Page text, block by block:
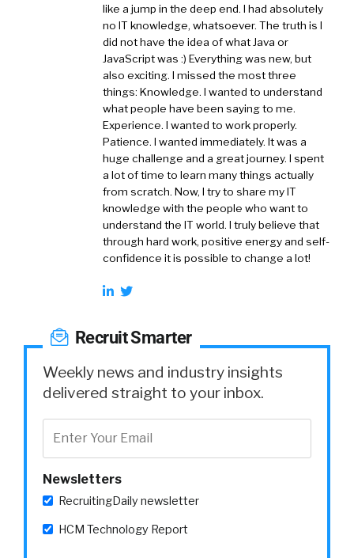
like a jump in the deep end. I had absolutely
no IT knowledge, whatsoever. The truth is I
did not have the idea of what Java or
JavaScript was :) Everything was new, but
also exciting. I missed the most three
things: Knowledge. I wanted to understand
what people have been saying to me.
Experience. I wanted to work properly.
Patience. I wanted immediately. It was a
huge challenge and a great journey. I spent
a lot of time to learn many things actually
from scratch. Now, I try to share my IT
knowledge with the people who want to
understand the IT world. I truly believe that
through hard work, positive energy and self-
confidence it is possible to change a lot!
Recruit Smarter
Weekly news and industry insights
delivered straight to your inbox.
Newsletters
RecruitingDaily newsletter
HCM Technology Report